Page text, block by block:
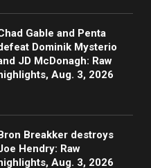
Gable and Penta
Dominik Mysterio
JD McDonagh: Raw
Aug. 3, 2026
Bron Breakker destroys
Hendry: Raw
highlights, Aug. 3, 2026